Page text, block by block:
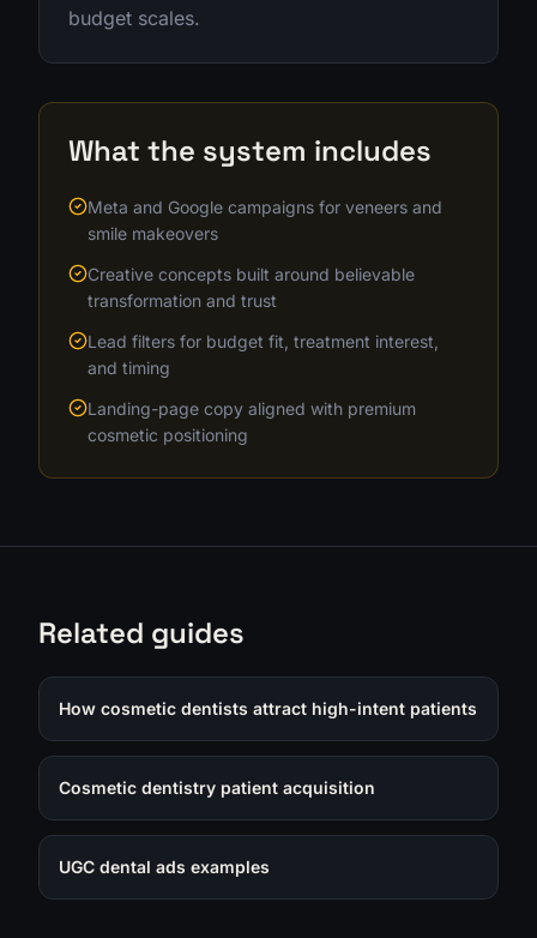
budget scales.
What the system includes
Meta and Google campaigns for veneers and
smile makeovers
Creative concepts built around believable
transformation and trust
Lead filters for budget fit, treatment interest,
and timing
Landing-page copy aligned with premium
cosmetic positioning
Related guides
How cosmetic dentists attract high-intent patients
Cosmetic dentistry patient acquisition
UGC dental ads examples